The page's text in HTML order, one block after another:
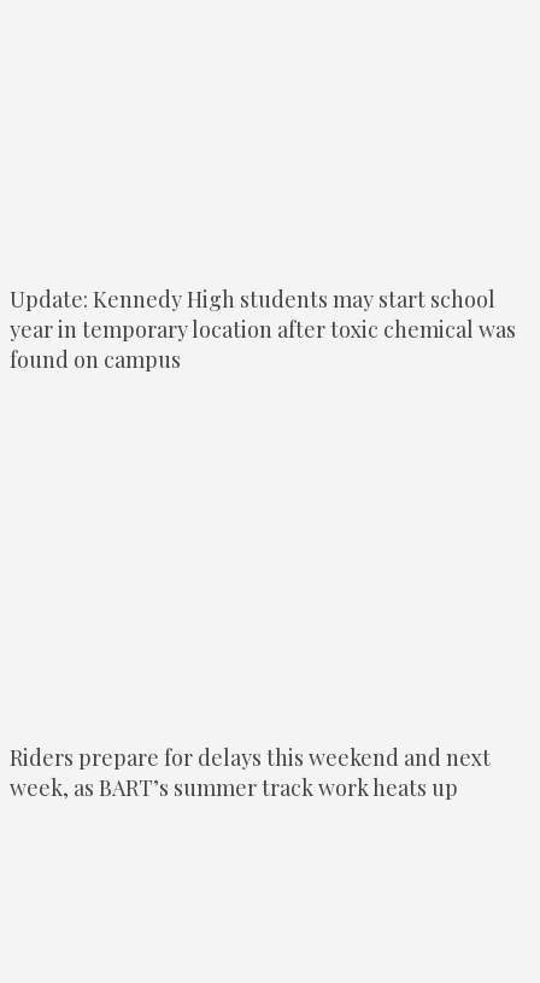
Update: Kennedy High students may start school
year in temporary location after toxic chemical was
found on campus
Riders prepare for delays this weekend and next
week, as BART’s summer track work heats up